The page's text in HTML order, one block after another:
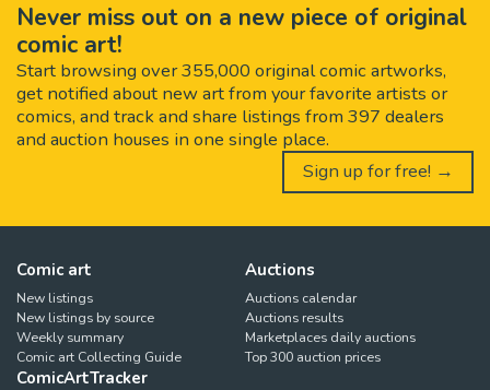
Never miss out on a new piece of original
comic art!
Start browsing over 355,000 original comic artworks,
get notified about new art from your favorite artists or
comics, and track and share listings from 397 dealers
and auction houses in one single place.
Sign up for free! →
Comic art
New listings
New listings by source
Weekly summary
Comic art Collecting Guide
Auctions
Auctions calendar
Auctions results
Marketplaces daily auctions
Top 300 auction prices
ComicArtTracker